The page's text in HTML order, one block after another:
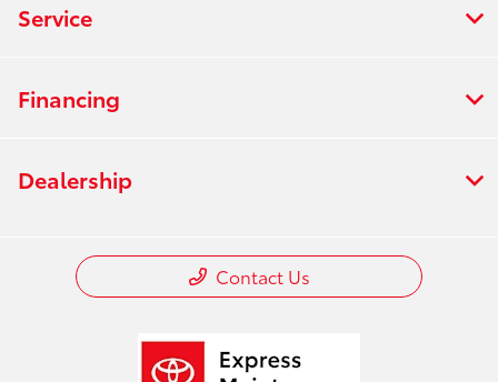
Service
Financing
Dealership
Contact Us